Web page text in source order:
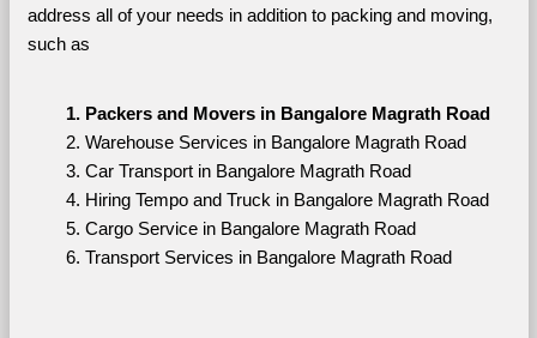
address all of your needs in addition to packing and moving,
such as
Packers and Movers in Bangalore Magrath Road
Warehouse Services in Bangalore Magrath Road
Car Transport in Bangalore Magrath Road
Hiring Tempo and Truck in Bangalore Magrath Road
Cargo Service in Bangalore Magrath Road
Transport Services in Bangalore Magrath Road